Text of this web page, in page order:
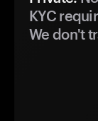
KYC
We don't